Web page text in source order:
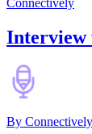
Interview
By Connectively